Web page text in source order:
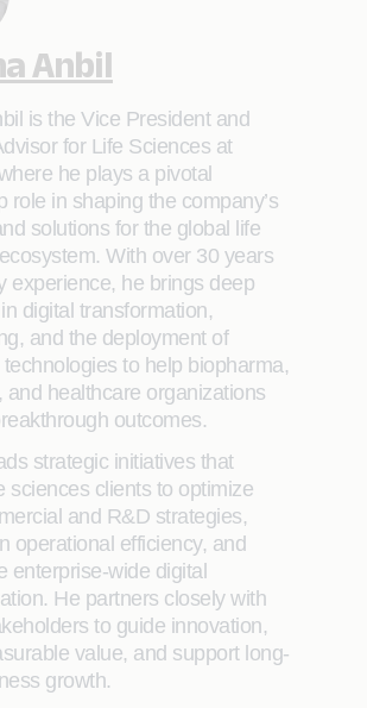
Anbil
is the Vice President and
for Life Sciences at
he plays a pivotal
role in shaping the company’s
solutions for the global life
With over 30 years
experience, he brings deep
digital transformation,
and the deployment of
to help biopharma,
and healthcare organizations
outcomes.
strategic initiatives that
sciences clients to optimize
and R&D strategies,
operational efficiency, and
enterprise-wide digital
He partners closely with
to guide innovation,
value, and support long-
growth.